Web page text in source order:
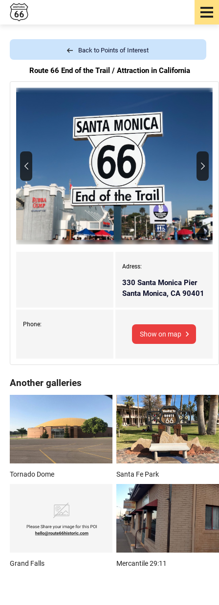
Back to Points of Interest
Route 66 End of the Trail / Attraction in California
Adress:
330 Santa Monica Pier
Santa Monica, CA 90401
Phone:
Show on map
Another galleries
Tornado Dome Santa Fe Park
Grand Falls Mercantile 29:11